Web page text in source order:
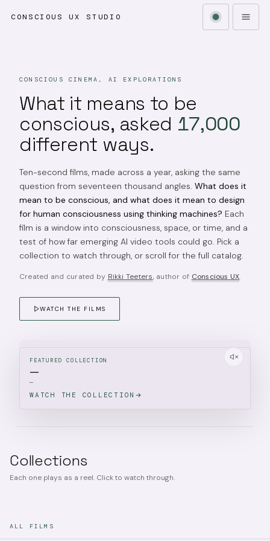
CONSCIOUS UX STUDIO
CONSCIOUS CINEMA, AI EXPLORATIONS
What it means to be
conscious, asked 17,000
different ways.
Ten-second films, made across a year, asking the same
question from seventeen thousand angles. What does it
mean to be conscious, and what does it mean to design
for human consciousness using thinking machines? Each
film is a window into consciousness, space, or time, and a
test of how far emerging AI video tools could go. Pick a
collection to watch through, or scroll for the full catalog.
Created and curated by Rikki Teeters, author of Conscious UX.
WATCH THE FILMS
FEATURED COLLECTION
—
—
WATCH THE COLLECTION
Collections
Each one plays as a reel. Click to watch through.
ALL FILMS